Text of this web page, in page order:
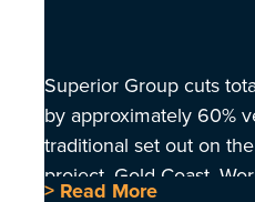
Superior Group cuts
by approximately 60%
traditional set out on
project, Gold Coast.
> Read More